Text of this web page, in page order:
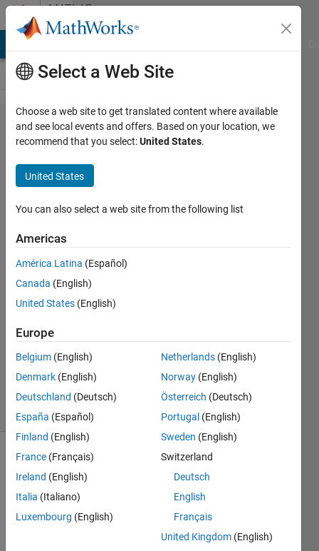
Skip to contentMATLAB
Answers
Error bar
on
probability
distribution
function
20 Sep
2024
1 Answer
Accepted
20 Sep
2024
5 Views
(30 days)
Show older
comments
Select a Web Site
Choose a web site to get translated content where available
and see local events and offers. Based on your location, we
recommend that you select:United States.
United States
You can also select a web site from the following list
Americas
América Latina (Español)
Canada (English)
United States (English)
Europe
Belgium (English)
Denmark (English)
Deutschland (Deutsch)
España (Español)
Finland (English)
France (Français)
Ireland (English)
Italia (Italiano)
Luxembourg (English)
Netherlands (English)
Norway (English)
Österreich (Deutsch)
Portugal (English)
Sweden (English)
Switzerland
Deutsch
English
Français
United Kingdom (English)